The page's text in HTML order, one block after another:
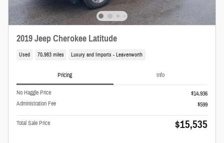
2019 Jeep Cherokee Latitude
Used 70,983 miles Luxury and Imports - Leavenworth
Pricing Info
No Haggle Price
$14,936
Administration Fee
$599
Total Sale Price $15,535